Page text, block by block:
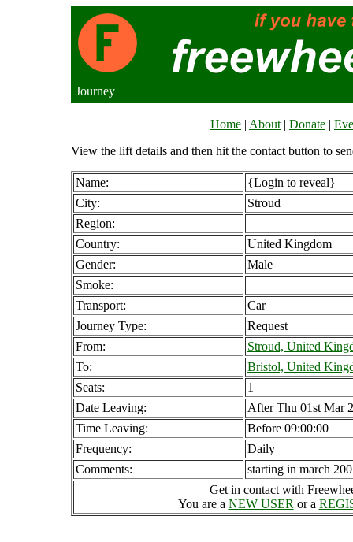
Journey
Home | About | Donate |
View the lift details and then hit the contact button to
Name:
{Login to reveal}
City:
Stroud
Region:
Country:
United Kingdom
Gender:
Male
Smoke:
Transport:
Car
Journey Type:
Request
From:
Stroud, United
To:
Bristol, United
Seats:
1
Date Leaving:
After Thu 01st Mar
Time Leaving:
Before 09:00:00
Frequency:
Daily
Comments:
starting in march
Get in contact with
You are a NEW USER or a